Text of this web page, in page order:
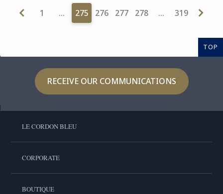
1 … 275 276 277 278 … 319
TOP
RECEIVE OUR COMMUNICATIONS
LE CORDON BLEU
CORPORATE
BOUTIQUE